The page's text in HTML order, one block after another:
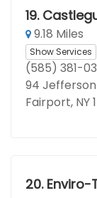
19.
9.18 Miles
Show Services
(585) 381-
94
Fairport, NY
20. Enviro-